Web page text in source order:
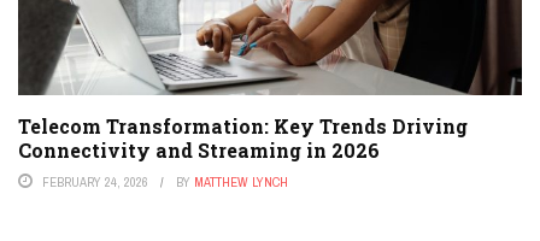
Telecom Transformation: Key Trends Driving
Connectivity and Streaming in 2026
FEBRUARY 24, 2026 BY MATTHEW LYNCH